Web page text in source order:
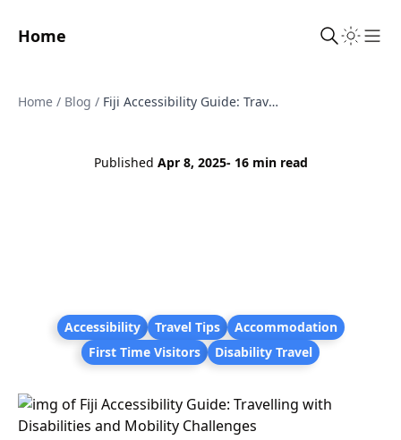
Home
Home / Blog / Fiji Accessibility Guide: Travelling with Disabilities and Mobility Challenges
Published Apr 8, 2025- 16 min read
Accessibility Travel Tips
Accommodation
First Time Visitors
Disability Travel